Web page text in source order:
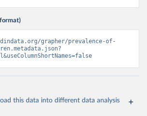
grapher/prevalence-of-
this data into different data analysis